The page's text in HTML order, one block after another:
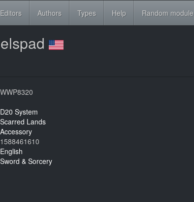
Editors Authors Types Help Random module
WWP8320
D20 System
Scarred Lands
Accessory
1588461610
English
Sword & Sorcery